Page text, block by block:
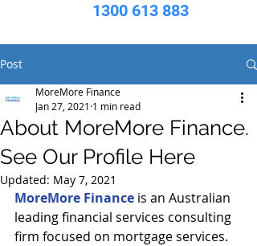
1300 613 883
Post
About MoreMore Finance.
See Our Profile Here
MoreMore Finance
Jan 27, 2021 1 min read
Updated: May 7, 2021
MoreMore Finance is an Australian
leading financial services consulting
firm focused on mortgage services.